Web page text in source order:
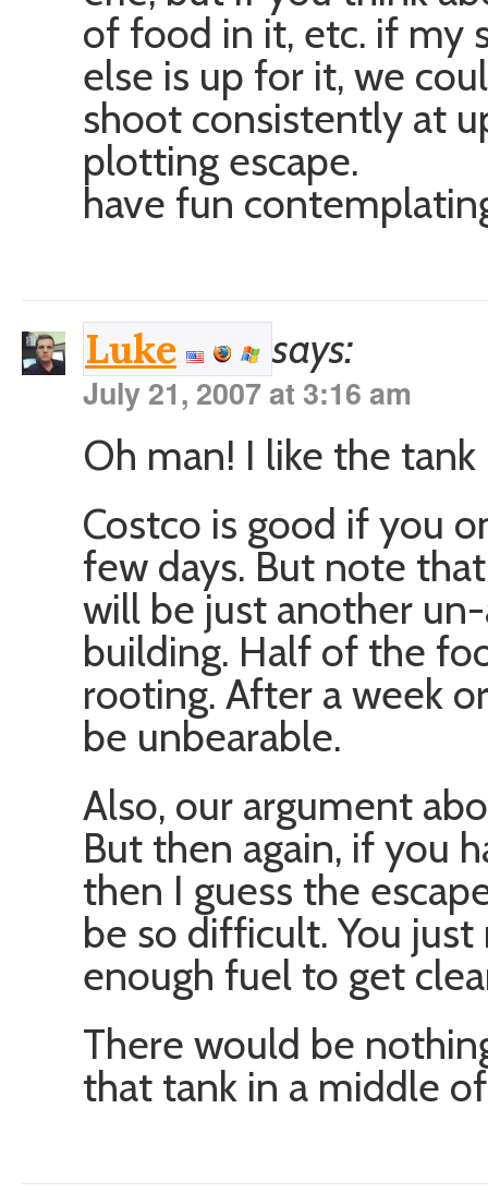
of food in it, etc. if my
else is up for it, we
shoot consistently at
plotting escape.
have fun
Luke says:
July 21, 2007 at 3:16 am
Oh man! I like the
Costco is good if you
few days. But note
will be just another
building. Half of the
rooting. After a week
be unbearable.
Also, our argument
But then again, if you
then I guess the
be so difficult. You
enough fuel to get
There would be
that tank in a middle